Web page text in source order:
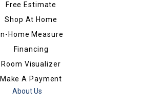
Free Estimate
Shop At Home
In-Home Measure
Financing
Room Visualizer
Make A Payment
About Us